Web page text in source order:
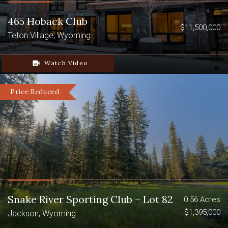
Income-producing cattle operation
Stunning mountain views
465 Hoback Club
Teton Village, Wyoming
$11,500,000
video_camera_back Watch Video
Price Reduced
Snake River Sporting Club – Lot 82
Jackson, Wyoming
0.56 Acres
$1,395,000